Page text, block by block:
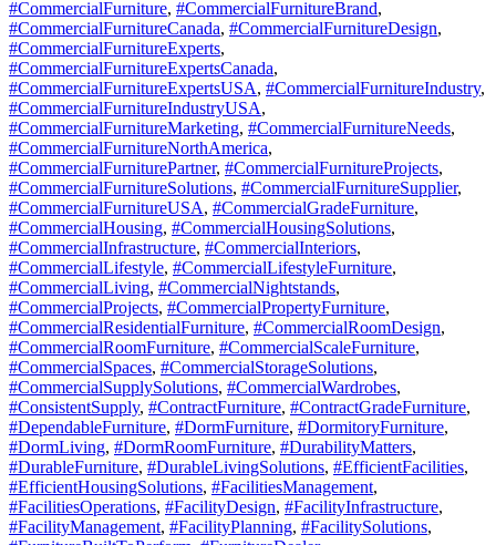
#CommercialFurniture, #CommercialFurnitureBrand,
#CommercialFurnitureCanada, #CommercialFurnitureDesign,
#CommercialFurnitureExperts,
#CommercialFurnitureExpertsCanada,
#CommercialFurnitureExpertsUSA, #CommercialFurnitureIndustry,
#CommercialFurnitureIndustryUSA,
#CommercialFurnitureMarketing, #CommercialFurnitureNeeds,
#CommercialFurnitureNorthAmerica,
#CommercialFurniturePartner, #CommercialFurnitureProjects,
#CommercialFurnitureSolutions, #CommercialFurnitureSupplier,
#CommercialFurnitureUSA, #CommercialGradeFurniture,
#CommercialHousing, #CommercialHousingSolutions,
#CommercialInfrastructure, #CommercialInteriors,
#CommercialLifestyle, #CommercialLifestyleFurniture,
#CommercialLiving, #CommercialNightstands,
#CommercialProjects, #CommercialPropertyFurniture,
#CommercialResidentialFurniture, #CommercialRoomDesign,
#CommercialRoomFurniture, #CommercialScaleFurniture,
#CommercialSpaces, #CommercialStorageSolutions,
#CommercialSupplySolutions, #CommercialWardrobes,
#ConsistentSupply, #ContractFurniture, #ContractGradeFurniture,
#DependableFurniture, #DormFurniture, #DormitoryFurniture,
#DormLiving, #DormRoomFurniture, #DurabilityMatters,
#DurableFurniture, #DurableLivingSolutions, #EfficientFacilities,
#EfficientHousingSolutions, #FacilitiesManagement,
#FacilitiesOperations, #FacilityDesign, #FacilityInfrastructure,
#FacilityManagement, #FacilityPlanning, #FacilitySolutions,